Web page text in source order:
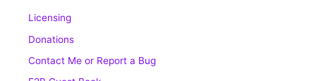
Licensing
Donations
Contact Me or Report a Bug